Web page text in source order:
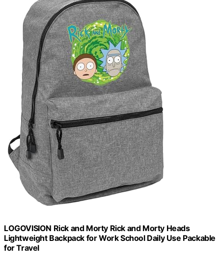
LOGOVISION Rick and Morty Rick and Morty Heads
Lightweight Backpack for Work School Daily Use Packable
for Travel